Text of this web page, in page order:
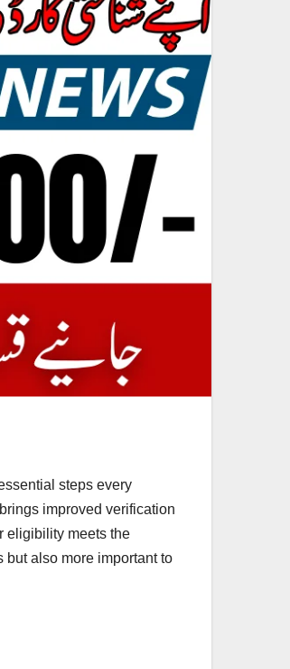
steps every
improved verification
eligibility meets the
also more important to